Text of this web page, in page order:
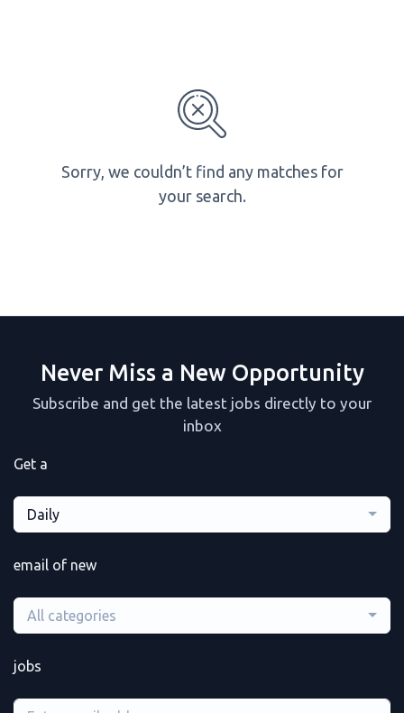
Sorry, we couldn’t find any matches for
your search.
Never Miss a New Opportunity
Subscribe and get the latest jobs directly to your
inbox
Get a
Daily
email of new
All categories
jobs